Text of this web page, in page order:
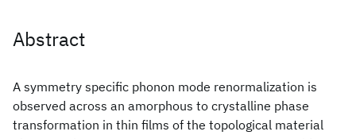
Abstract
A symmetry specific phonon mode renormalization is
observed across an amorphous to crystalline phase
transformation in thin films of the topological material